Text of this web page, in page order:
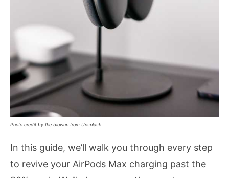
Photo credit by the blowup from Unsplash
In this guide, we’ll walk you through every step
to revive your AirPods Max charging past the